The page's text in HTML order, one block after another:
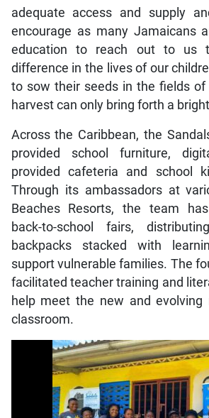
adequate access and supply
encourage as many Jamaicans
education to reach out to us
difference in the lives of our
to sow their seeds in the fields
harvest can only bring forth a
Across the Caribbean, the
provided school furniture,
provided cafeteria and school
Through its ambassadors at
Beaches Resorts, the team
back-to-school fairs,
backpacks stacked with
support vulnerable families. The
facilitated teacher training and
help meet the new and evolving
classroom.